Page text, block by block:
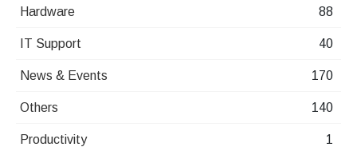
Hardware 88
IT Support 40
News & Events 170
Others 140
Productivity 1